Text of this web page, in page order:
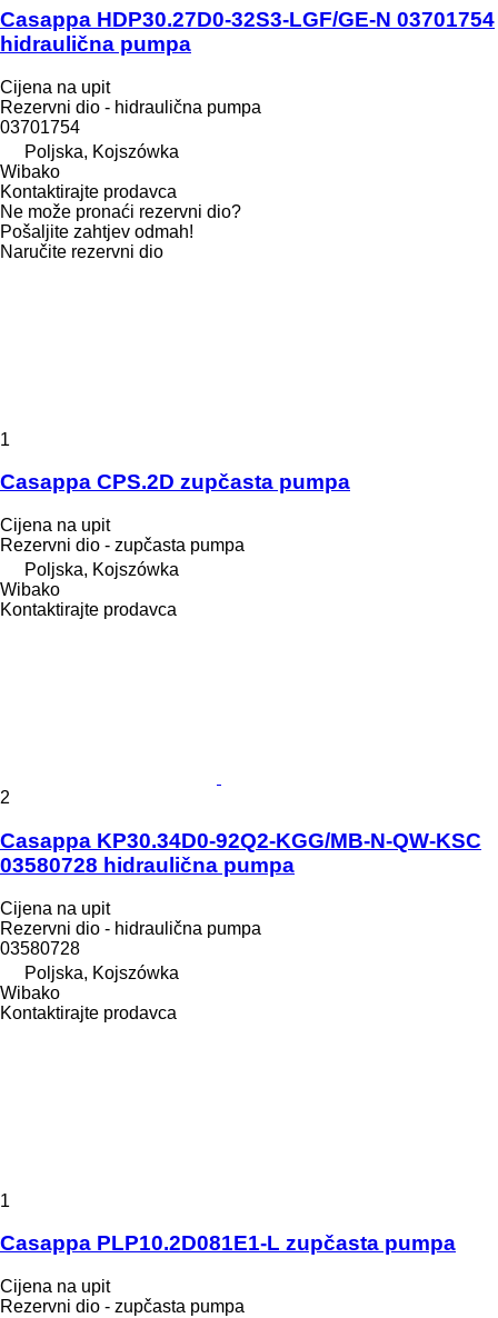
Casappa HDP30.27D0-32S3-LGF/GE-N 03701754
hidraulična pumpa
Cijena na upit
Rezervni dio - hidraulična pumpa
03701754
Poljska, Kojszówka
Wibako
Kontaktirajte prodavca
Ne može pronaći rezervni dio?
Pošaljite zahtjev odmah!
Naručite rezervni dio
1
Casappa CPS.2D zupčasta pumpa
Cijena na upit
Rezervni dio - zupčasta pumpa
Poljska, Kojszówka
Wibako
Kontaktirajte prodavca
2
Casappa KP30.34D0-92Q2-KGG/MB-N-QW-KSC
03580728 hidraulična pumpa
Cijena na upit
Rezervni dio - hidraulična pumpa
03580728
Poljska, Kojszówka
Wibako
Kontaktirajte prodavca
1
Casappa PLP10.2D081E1-L zupčasta pumpa
Cijena na upit
Rezervni dio - zupčasta pumpa